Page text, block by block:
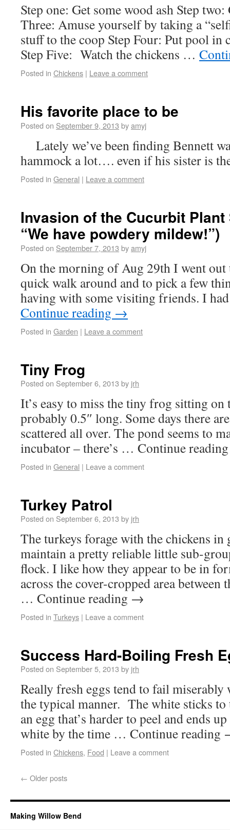
Step one: Get some wood ash Step
Three: Amuse yourself by taking a
stuff to the coop Step Four: Put pool in
Step Five: Watch the chickens …
Posted in Chickens | Leave a comment
His favorite place to be
Posted on September 9, 2013 byamyj
Lately we’ve been finding Bennett
hammock a lot…. even if his sister is
Posted in General | Leave a comment
Invasion of the Cucurbit Plant
“We have powdery mildew!”)
Posted on September 7, 2013 byamyj
On the morning of Aug 29th I went out
quick walk around and to pick a few
having with some visiting friends. I
Continue reading →
Posted in Garden | Leave a comment
Tiny Frog
Posted on September 6, 2013 by jrh
It’s easy to miss the tiny frog sitting on
probably 0.5″ long. Some days there
scattered all over. The pond seems to
incubator – there’s … Continue
Posted in General | Leave a comment
Turkey Patrol
Posted on September 6, 2013 by jrh
The turkeys forage with the chickens in
maintain a pretty reliable little sub-
flock. I like how they appear to be in
across the cover-cropped area between
… Continue reading →
Posted in Turkeys | Leave a comment
Success Hard-Boiling Fresh
Posted on September 5, 2013 by jrh
Really fresh eggs tend to fail
the typical manner. The white sticks to
an egg that’s harder to peel and ends
white by the time … Continue reading
Posted in Chickens, Food | Leave a comment
← Older posts
Making Willow Bend